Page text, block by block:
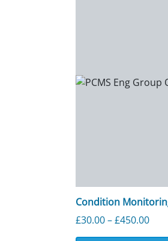
Condition
£30.00–£450.00